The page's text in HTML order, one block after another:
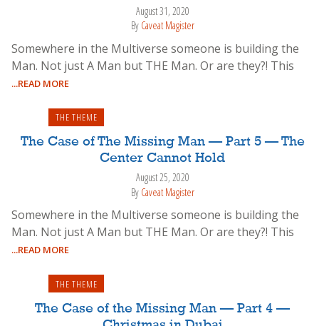
August 31, 2020
By Caveat Magister
Somewhere in the Multiverse someone is building the
Man. Not just A Man but THE Man. Or are they?! This
...READ MORE
THE THEME
The Case of The Missing Man — Part 5 — The
Center Cannot Hold
August 25, 2020
By Caveat Magister
Somewhere in the Multiverse someone is building the
Man. Not just A Man but THE Man. Or are they?! This
...READ MORE
THE THEME
The Case of the Missing Man — Part 4 —